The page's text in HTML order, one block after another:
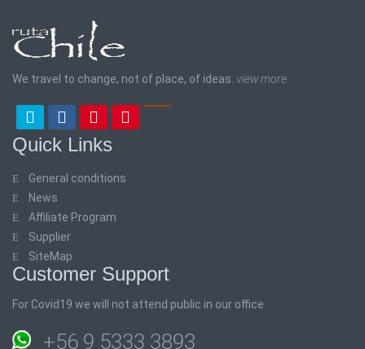
We travel to change, not of place, of ideas. view more
Quick Links
General conditions
News
Affiliate Program
Supplier
SiteMap
Customer Support
For Covid19 we will not attend public in our office
+56 9 5333 3893